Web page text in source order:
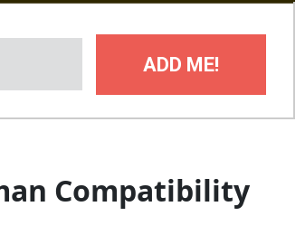
ADD ME!
Compatibility